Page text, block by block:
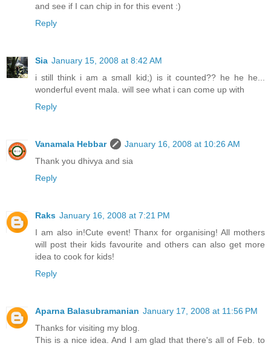
and see if I can chip in for this event :)
Reply
Sia January 15, 2008 at 8:42 AM
i still think i am a small kid;) is it counted?? he he he...
wonderful event mala. will see what i can come up with
Reply
Vanamala Hebbar
January 16, 2008 at 10:26 AM
Thank you dhivya and sia
Reply
Raks January 16, 2008 at 7:21 PM
I am also in!Cute event! Thanx for organising! All mothers
will post their kids favourite and others can also get more
idea to cook for kids!
Reply
Aparna Balasubramanian January 17, 2008 at 11:56 PM
Thanks for visiting my blog.
This is a nice idea. And I am glad that there's all of Feb. to